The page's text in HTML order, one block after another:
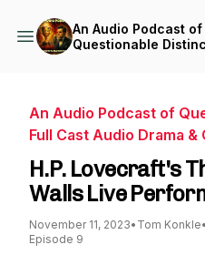
An Audio Podcast of
Questionable
An Audio Podcast of
Full Cast Audio Drama
H.P. Lovecraft's
Walls Live
November 11, 2023• Tom Konkle•
Episode 9